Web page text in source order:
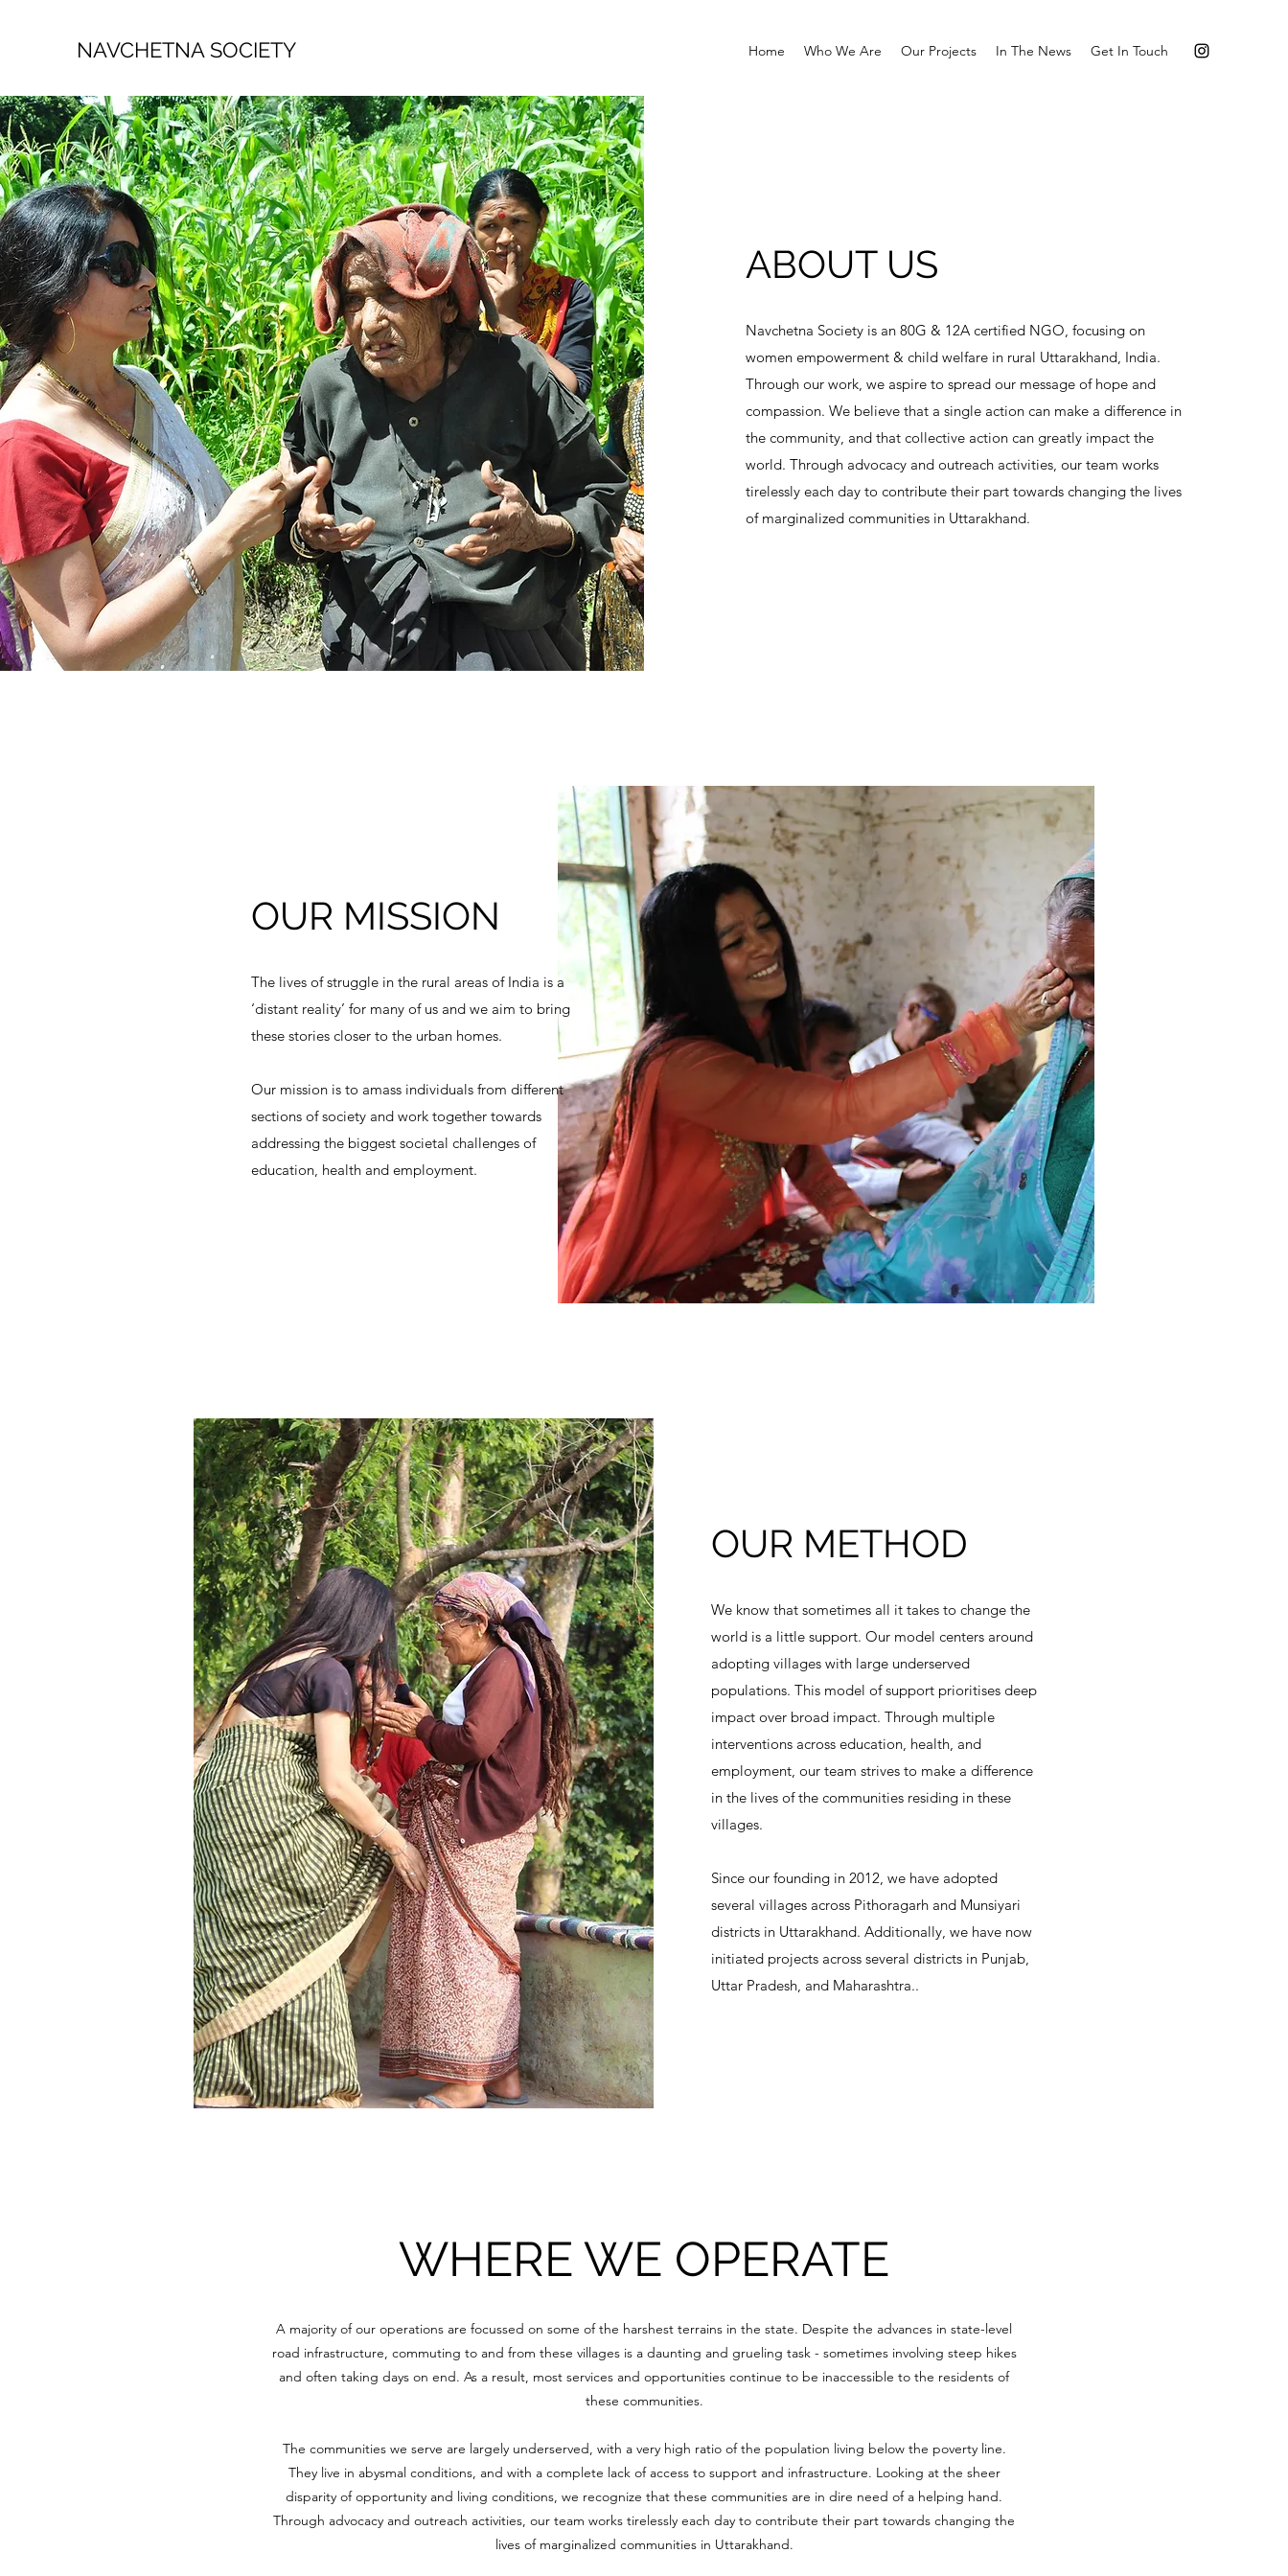
NAVCHETNA SOCIETY Home Who We Are Our Projects In The News Get In Touch
ABOUT US
Navchetna Society is an 80G & 12A certified NGO, focusing on
women empowerment & child welfare in rural Uttarakhand, India.
Through our work, we aspire to spread our message of hope and
compassion. We believe that a single action can make a difference in
the community, and that collective action can greatly impact the
world. Through advocacy and outreach activities, our team works
tirelessly each day to contribute their part towards changing the lives
of marginalized communities in Uttarakhand.
OUR MISSION
The lives of struggle in the rural areas of India is a
‘distant reality’ for many of us and we aim to bring
these stories closer to the urban homes.
Our mission is to amass individuals from different
sections of society and work together towards
addressing the biggest societal challenges of
education, health and employment.
OUR METHOD
We know that sometimes all it takes to change the
world is a little support. Our model centers around
adopting villages with large underserved
populations. This model of support prioritises deep
impact over broad impact. Through multiple
interventions across education, health, and
employment, our team strives to make a difference
in the lives of the communities residing in these
villages.
Since our founding in 2012, we have adopted
several villages across Pithoragarh and Munsiyari
districts in Uttarakhand. Additionally, we have now
initiated projects across several districts in Punjab,
Uttar Pradesh, and Maharashtra..
WHERE WE OPERATE
A majority of our operations are focussed on some of the harshest terrains in the state. Despite the advances in state-level
road infrastructure, commuting to and from these villages is a daunting and grueling task - sometimes involving steep hikes
and often taking days on end. As a result, most services and opportunities continue to be inaccessible to the residents of
these communities.
The communities we serve are largely underserved, with a very high ratio of the population living below the poverty line.
They live in abysmal conditions, and with a complete lack of access to support and infrastructure. Looking at the sheer
disparity of opportunity and living conditions, we recognize that these communities are in dire need of a helping hand.
Through advocacy and outreach activities, our team works tirelessly each day to contribute their part towards changing the
lives of marginalized communities in Uttarakhand.